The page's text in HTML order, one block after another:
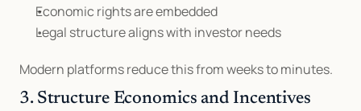
Economic rights are embedded
Legal structure aligns with investor needs
Modern platforms reduce this from weeks to minutes.
3. Structure Economics and Incentives